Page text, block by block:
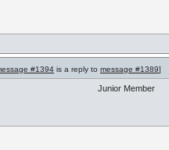
#1394 is a reply to message #1389]
Junior Member